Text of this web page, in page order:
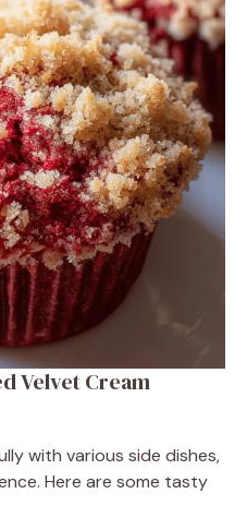
Velvet Cream
with various side dishes,
Here are some tasty